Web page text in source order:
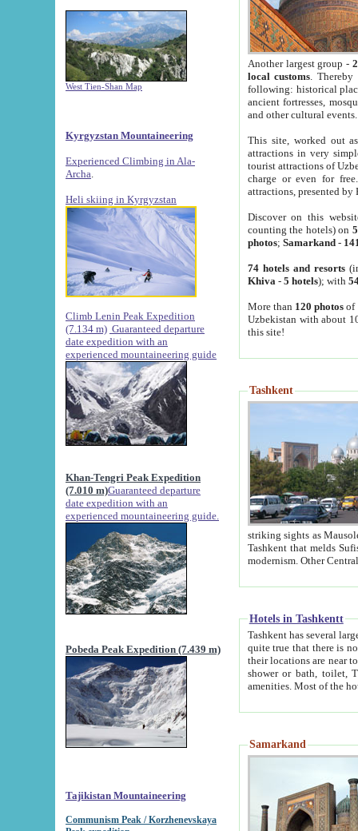
West Tien-Shan Map
Kyrgyzstan Mountaineering
Experienced Climbing in Ala-
Archa
Heli skiing in Kyrgyzstan
Climb Lenin Peak Expedition
(7.134 m) Guaranteed departure
date expedition with an
experienced mountaineering guide
Khan-Tengri Peak Expedition
(7.010 m)Guaranteed departure
date expedition with an
experienced mountaineering guide.
Pobeda Peak Expedition (7.439 m)
Tajikistan Mountaineering
Communism Peak / Korzhenevskaya
Another largest group -
local customs. Thereby
following: historical
ancient fortresses,
and other cultural events.
This site, worked out
attractions in very
tourist attractions of
charge or even for
attractions, presented by
Discover on this
counting the hotels) on
photos; Samarkand-
74 hotels and resorts
Khiva - 5 hotels); with
More than 120 photosof
Uzbekistan with about
this site!
Tashkent
striking sights as Mausoleum of Sheikh Zaynudin
Tashkent that melds Sufism, Marxism and Capitalism, the East, West and Russia, as well as tradition and
Hotels in Tashkentt
Tashkent has several large luxury
quite true that there is no clear downtown area in Tashkent.
their locations are near to downtown and airport, which is also located within the city line. All hotels have
shower or bath, toilet, TV set and telephone
Samarkand